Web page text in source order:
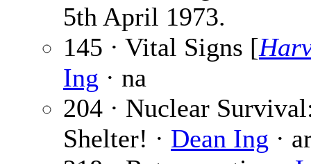
5th April 1973.
145 · Vital Signs [
Ing · na
204 · Nuclear
Shelter! · Dean Ing ·